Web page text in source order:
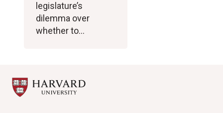
legislature’s
dilemma over
whether to…